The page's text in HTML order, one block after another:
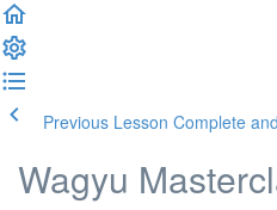
Previous Lesson Complete
Wagyu